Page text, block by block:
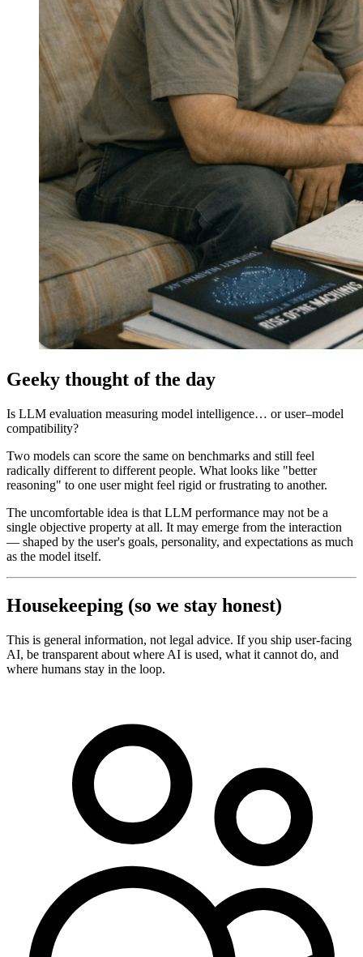
Geeky thought of the day
Is LLM evaluation measuring model intelligence… or user–model
compatibility?
Two models can score the same on benchmarks and still feel
radically different to different people. What looks like "better
reasoning" to one user might feel rigid or frustrating to another.
The uncomfortable idea is that LLM performance may not be a
single objective property at all. It may emerge from the interaction
— shaped by the user's goals, personality, and expectations as much
as the model itself.
Housekeeping (so we stay honest)
This is general information, not legal advice. If you ship user-facing
AI, be transparent about where AI is used, what it cannot do, and
where humans stay in the loop.